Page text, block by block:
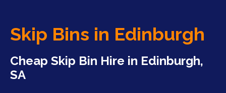
Skip Bins in Edinburgh
Cheap Skip Bin Hire in Edinburgh,
SA